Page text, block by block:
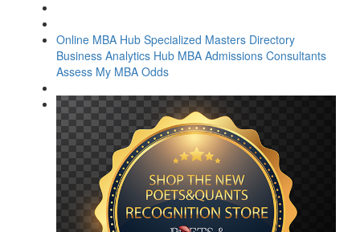
Online MBA Hub Specialized Masters Directory
Business Analytics Hub MBA Admissions Consultants
Assess My MBA Odds